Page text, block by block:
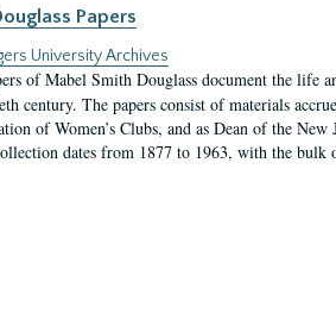
Papers
University Archives
of Mabel Smith Douglass document the life
century. The papers consist of materials
of Women’s Clubs, and as Dean of the
dates from 1877 to 1963, with the bulk